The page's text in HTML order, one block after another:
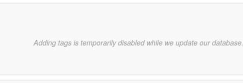
Adding tags is temporarily disabled while we update our database.